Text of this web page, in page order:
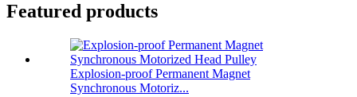
Featured products
Explosion-proof Permanent Magnet
Synchronous Motoriz...